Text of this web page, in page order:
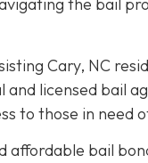
the bail
Cary, NC
licensed bail
to those in need
bail